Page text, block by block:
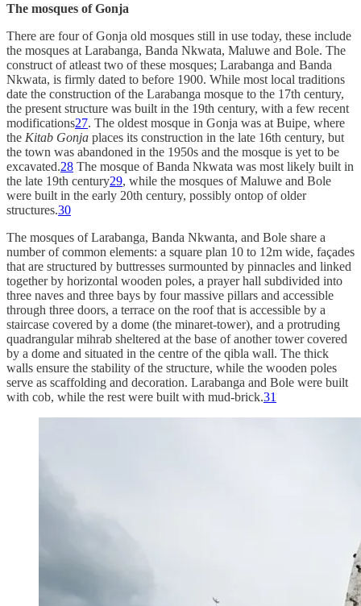
The mosques of Gonja
There are four of Gonja old mosques still in use today, these include
the mosques at Larabanga, Banda Nkwata, Maluwe and Bole. The
construct of atleast two of these mosques; Larabanga and Banda
Nkwata, is firmly dated to before 1900. While most local traditions
date the construction of the Larabanga mosque to the 17th century,
the present structure was built in the 19th century, with a few recent
modifications27. The oldest mosque in Gonja was at Buipe, where
the Kitab Gonja places its construction in the late 16th century, but
the town was abandoned in the 1950s and the mosque is yet to be
excavated.28 The mosque of Banda Nkwata was most likely built in
the late 19th century29, while the mosques of Maluwe and Bole
were built in the early 20th century, possibly ontop of older
structures.30
The mosques of Larabanga, Banda Nkwanta, and Bole share a
number of common elements: a square plan 10 to 12m wide, façades
that are structured by buttresses surmounted by pinnacles and linked
together by horizontal wooden poles, a prayer hall subdivided into
three naves and three bays by four massive pillars and accessible
through three doors, a terrace on the roof that is accessible by a
staircase covered by a dome (the minaret-tower), and a protruding
quadrangular mihrab sheltered at the base of another tower covered
by a dome and situated in the centre of the qibla wall. The thick
walls ensure the stability of the structure, while the wooden poles
serve as scaffolding and decoration. Larabanga and Bole were built
with cob, while the rest were built with mud-brick.31